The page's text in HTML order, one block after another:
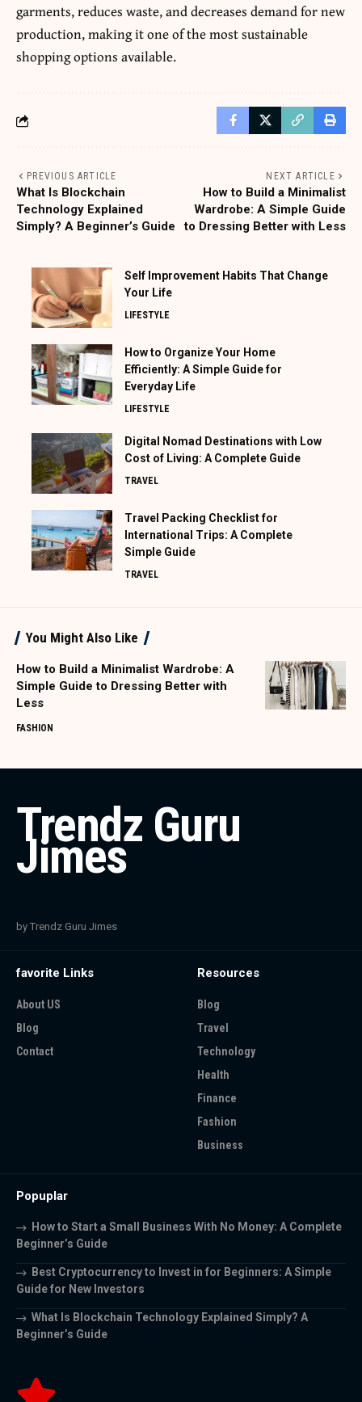
garments, reduces waste, and decreases demand for new
production, making it one of the most sustainable
shopping options available.
PREVIOUS ARTICLE
What Is Blockchain
Technology Explained
Simply? A Beginner’s Guide
NEXT ARTICLE
How to Build a Minimalist
Wardrobe: A Simple Guide
to Dressing Better with Less
Self Improvement Habits That Change
Your Life
LIFESTYLE
How to Organize Your Home
Efficiently: A Simple Guide for
Everyday Life
LIFESTYLE
Digital Nomad Destinations with Low
Cost of Living: A Complete Guide
TRAVEL
Travel Packing Checklist for
International Trips: A Complete
Simple Guide
TRAVEL
You Might Also Like
How to Build a Minimalist Wardrobe: A
Simple Guide to Dressing Better with
Less
FASHION
Trendz Guru
Jimes
by Trendz Guru Jimes
favorite Links
About US
Blog
Contact
Resources
Blog
Travel
Technology
Health
Finance
Fashion
Business
Popuplar
How to Start a Small Business With No Money: A Complete
Beginner’s Guide
Best Cryptocurrency to Invest in for Beginners: A Simple
Guide for New Investors
What Is Blockchain Technology Explained Simply? A
Beginner’s Guide